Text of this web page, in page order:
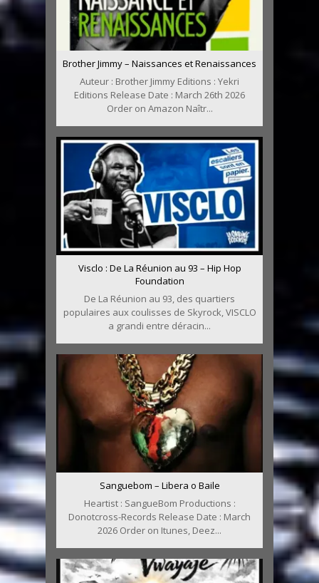
Brother Jimmy – Naissances et Renaissances
Auteur : Brother Jimmy Editions : Yekri
Editions Release Date : March 26th 2026
Order on Amazon Naîtr...
Visclo : De La Réunion au 93 – Hip Hop
Foundation
De La Réunion au 93, des quartiers
populaires aux coulisses de Skyrock, VISCLO
a grandi entre déracin...
Sanguebom – Libera o Baile
Heartist : SangueBom Productions :
Donotcross-Records Release Date : March
2026 Order on Itunes, Deez...